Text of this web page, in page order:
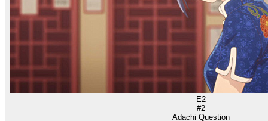
E2
#2
Adachi Question